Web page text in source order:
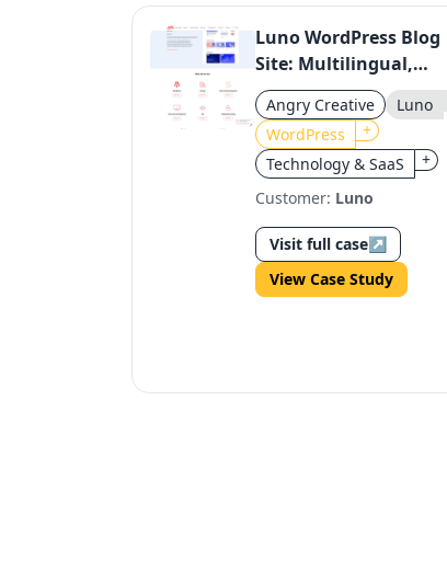
Luno WordPress Blog
Site: Multilingual,
Regulatory-
Compliant, Dynamic
Angry Creative Luno
WordPress
+
Technology & SaaS
+
Customer: Luno
Visit full case↗
View Case Study